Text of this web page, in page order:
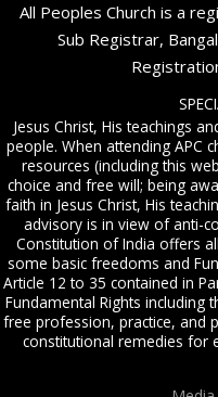
All Peoples Church is a
Sub Registrar,
Jesus Christ, His teachings
people. When attending APC
resources (including this
choice and free will; being
faith in Jesus Christ, His
advisory is in view of anti-
Constitution of India offers
some basic freedoms and
Article 12 to 35 contained in
Fundamental Rights including
free profession, practice, and
constitutional remedies for